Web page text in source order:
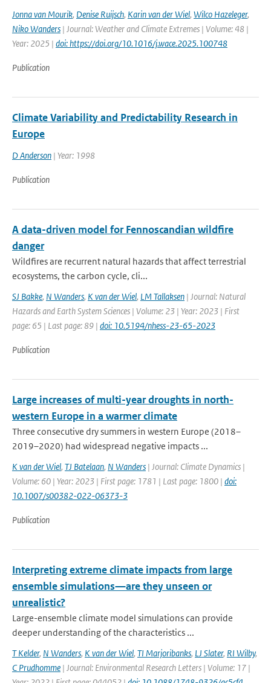
Jonna van Mourik, Denise Ruijsch, Karin van der Wiel, Wilco Hazeleger,
Niko Wanders | Journal: Weather and Climate Extremes | Volume: 48 |
Year: 2025 | doi: https://doi.org/10.1016/j.wace.2025.100748
Publication
Climate Variability and Predictability Research in
Europe
D Anderson | Year: 1998
Publication
A data-driven model for Fennoscandian wildfire
danger
Wildfires are recurrent natural hazards that affect terrestrial
ecosystems, the carbon cycle, cli...
SJ Bakke, N Wanders, K van der Wiel, LM Tallaksen | Journal: Natural
Hazards and Earth System Sciences | Volume: 23 | Year: 2023 | First
page: 65 | Last page: 89 | doi: 10.5194/nhess-23-65-2023
Publication
Large increases of multi-year droughts in north-
western Europe in a warmer climate
Three consecutive dry summers in western Europe (2018–
2019–2020) had widespread negative impacts ...
K van der Wiel, TJ Batelaan, N Wanders | Journal: Climate Dynamics |
Volume: 60 | Year: 2023 | First page: 1781 | Last page: 1800 | doi:
10.1007/s00382-022-06373-3
Publication
Interpreting extreme climate impacts from large
ensemble simulations—are they unseen or
unrealistic?
Large-ensemble climate model simulations can provide
deeper understanding of the characteristics ...
T Kelder, N Wanders, K van der Wiel, TI Marjoribanks, LJ Slater, RI Wilby,
C Prudhomme | Journal: Environmental Research Letters | Volume: 17 |